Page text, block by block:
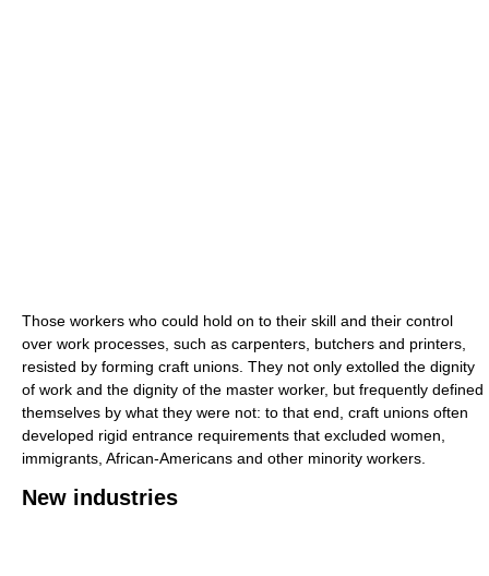
Those workers who could hold on to their skill and their control
over work processes, such as carpenters, butchers and printers,
resisted by forming craft unions. They not only extolled the dignity
of work and the dignity of the master worker, but frequently defined
themselves by what they were not: to that end, craft unions often
developed rigid entrance requirements that excluded women,
immigrants, African-Americans and other minority workers.
New industries